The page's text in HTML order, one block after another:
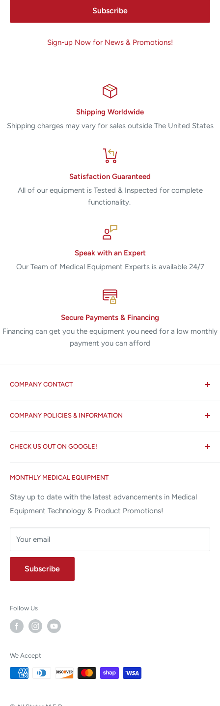
Subscribe
Sign-up Now for News & Promotions!
Shipping Worldwide
Shipping charges may vary for sales outside The United States
Satisfaction Guaranteed
All of our equipment is Tested & Inspected for complete
functionality.
Speak with an Expert
Our Team of Medical Equipment Experts is available 24/7
Secure Payments & Financing
Financing can get you the equipment you need for a low monthly
payment you can afford
COMPANY CONTACT
✉ 6157 NW 167th St, Suite F15
Miami Lakes, FL 33015
⌨ sales@allstatesmed.com
COMPANY POLICIES & INFORMATION
Search
About us
Terms and Conditions
Returns and Refunds Policy
MONTHLY MEDICAL EQUIPMENT
Stay up to date with the latest advancements in Medical
Equipment Technology & Product Promotions!
Your email
Subscribe
CHECK US OUT ON GOOGLE!
Follow Us
We Accept